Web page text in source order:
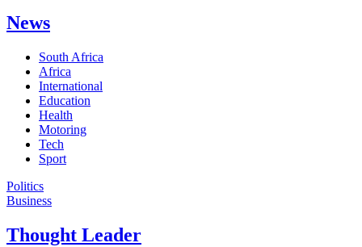
News
South Africa
Africa
International
Education
Health
Motoring
Tech
Sport
Politics
Business
Thought Leader